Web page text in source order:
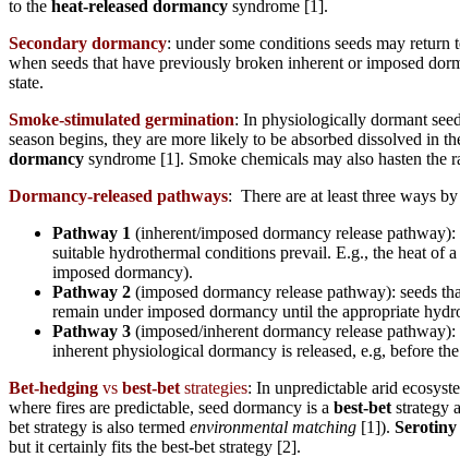
to the heat-released dormancy syndrome [1].
Secondary dormancy: under some conditions seeds may
when seeds that have previously broken inherent or imposed
state.
Smoke-stimulated germination: In physiologically dormant
season begins, they are more likely to be absorbed dissolved in
dormancy syndrome [1]. Smoke chemicals may also hasten the
Dormancy-released pathways: There are at least three ways
Pathway 1 (inherent/imposed dormancy release
suitable hydrothermal conditions prevail. E.g., the heat of
imposed dormancy).
Pathway 2 (imposed dormancy release pathway): seeds
remain under imposed dormancy until the appropriate
Pathway 3 (imposed/inherent dormancy release
inherent physiological dormancy is released, e.g, before
Bet-hedging vs best-bet strategies: In unpredictable arid
where fires are predictable, seed dormancy is a best-bet strategy
bet strategy is also termed environmental matching [1]). Serotiny
but it certainly fits the best-bet strategy [2].